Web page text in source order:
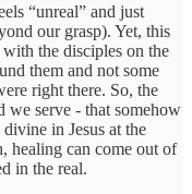
“unreal” and just
our grasp). Yet, this
the disciples on the
them and not some
right there. So, the
we serve - that somehow
in Jesus at the
healing can come out of
in the real.